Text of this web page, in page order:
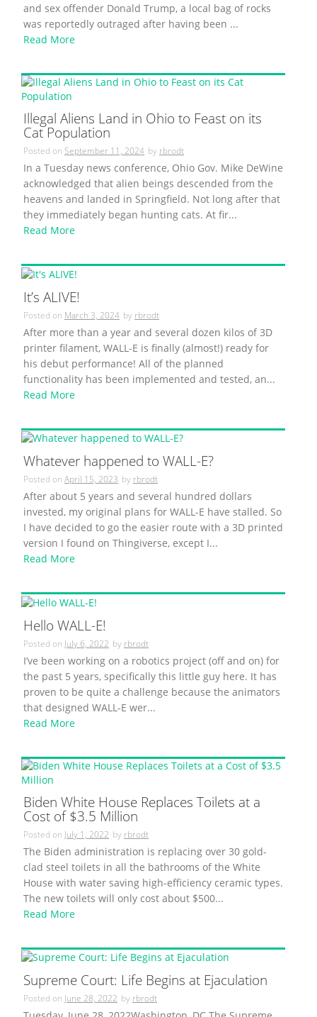
and sex offender Donald Trump, a local bag of rocks
was reportedly outraged after having been ...
Read More
Illegal Aliens Land in Ohio to Feast on its
Cat Population
Posted on September 11, 2024 by rbrodt
In a Tuesday news conference, Ohio Gov. Mike DeWine
acknowledged that alien beings descended from the
heavens and landed in Springfield. Not long after that
they immediately began hunting cats. At fir...
Read More
It’s ALIVE!
Posted on March 3, 2024 by rbrodt
After more than a year and several dozen kilos of 3D
printer filament, WALL-E is finally (almost!) ready for
his debut performance! All of the planned
functionality has been implemented and tested, an...
Read More
Whatever happened to WALL-E?
Posted on April 15, 2023 by rbrodt
After about 5 years and several hundred dollars
invested, my original plans for WALL-E have stalled. So
I have decided to go the easier route with a 3D printed
version I found on Thingiverse, except I...
Read More
Hello WALL-E!
Posted on July 6, 2022 by rbrodt
I’ve been working on a robotics project (off and on) for
the past 5 years, specifically this little guy here. It has
proven to be quite a challenge because the animators
that designed WALL-E wer...
Read More
Biden White House Replaces Toilets at a
Cost of $3.5 Million
Posted on July 1, 2022 by rbrodt
The Biden administration is replacing over 30 gold-
clad steel toilets in all the bathrooms of the White
House with water saving high-efficiency ceramic types.
The new toilets will only cost about $500...
Read More
Supreme Court: Life Begins at Ejaculation
Posted on June 28, 2022 by rbrodt